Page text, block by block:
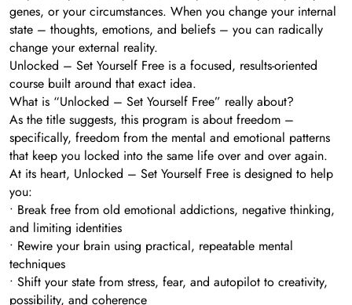
genes, or your circumstances. When you change your internal
state – thoughts, emotions, and beliefs – you can radically
change your external reality.
Unlocked – Set Yourself Free is a focused, results-oriented
course built around that exact idea.
What is “Unlocked – Set Yourself Free” really about?
As the title suggests, this program is about freedom –
specifically, freedom from the mental and emotional patterns
that keep you locked into the same life over and over again.
At its heart, Unlocked – Set Yourself Free is designed to help
you:
• Break free from old emotional addictions, negative thinking,
and limiting identities
• Rewire your brain using practical, repeatable mental
techniques
• Shift your state from stress, fear, and autopilot to creativity,
possibility, and coherence